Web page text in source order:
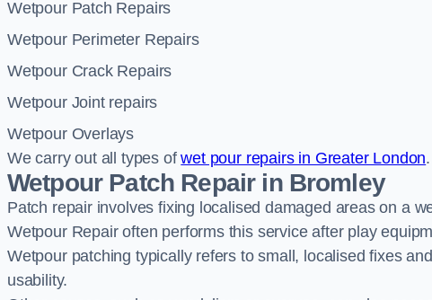
Wetpour Patch Repairs
Wetpour Perimeter Repairs
Wetpour Crack Repairs
Wetpour Joint repairs
Wetpour Overlays
We carry out all types ofwet pour repairs in Greater London.
Wetpour Patch Repair in Bromley
Patch repair involves fixing localised damaged areas on a
Wetpour Repair often performs this service after play
Wetpour patching typically refers to small, localised fixes
usability.